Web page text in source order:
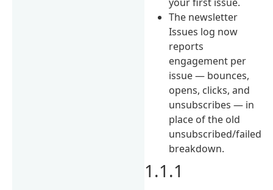
The newsletter
Issues log now
reports
engagement per
issue — bounces,
opens, clicks, and
unsubscribes — in
place of the old
unsubscribed/failed
breakdown.
1.1.1